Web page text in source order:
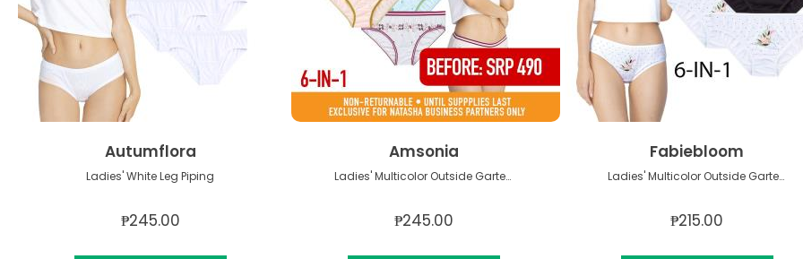
Autumflora
Ladies' White Leg Piping
₱245.00
Amsonia
Ladies' Multicolor Outside Garter Panty
₱245.00
Fabiebloom
Ladies' Multicolor Outside Garter Panty
₱215.00